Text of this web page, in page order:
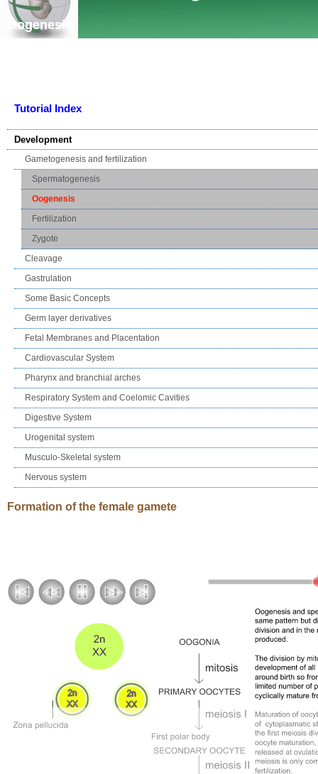
Tutorial Index
Development
Gametogenesis and fertilization
Spermatogenesis
Oogenesis
Fertilization
Zygote
Cleavage
Gastrulation
Some Basic Concepts
Germ layer derivatives
Fetal Membranes and Placentation
Cardiovascular System
Pharynx and branchial arches
Respiratory System and Coelomic Cavities
Digestive System
Urogenital system
Musculo-Skeletal system
Nervous system
Oogenesis
Formation of the female gamete